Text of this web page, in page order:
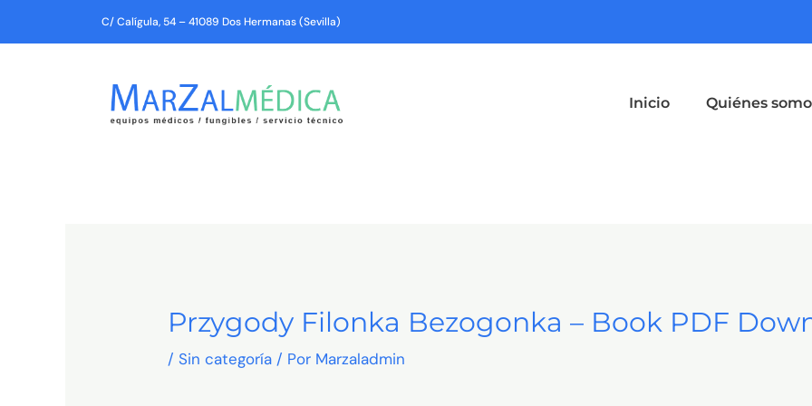
C/ Calígula, 54 – 41089 Dos Hermanas (Sevilla)
Inicio Quiénes
Przygody Filonka Bezogonka – Book PDF
/ Sin categoría / Por Marzaladmin